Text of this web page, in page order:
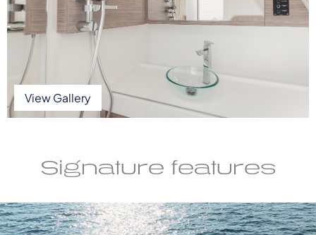
View Gallery
Signature features